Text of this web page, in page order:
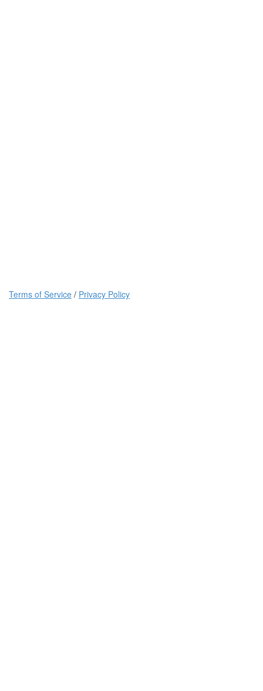
Terms of Service / Privacy Policy